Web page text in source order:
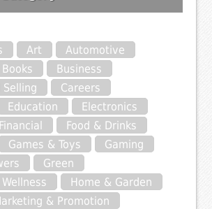
Art
Automotive
Books
Business
Selling
Careers
Education
Electronics
Financial
Food & Drinks
Games & Toys
Gaming
Green
Home & Garden
& Promotion